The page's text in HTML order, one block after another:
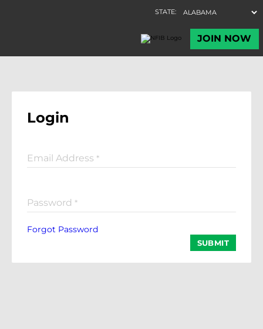
Login
Email Address *
Password *
Forgot Password
SUBMIT